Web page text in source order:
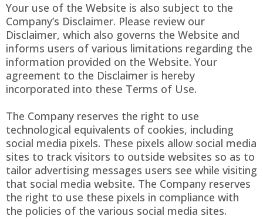
Your use of the Website is also subject to the
Company’s Disclaimer. Please review our
Disclaimer, which also governs the Website and
informs users of various limitations regarding the
information provided on the Website. Your
agreement to the Disclaimer is hereby
incorporated into these Terms of Use.
The Company reserves the right to use
technological equivalents of cookies, including
social media pixels. These pixels allow social media
sites to track visitors to outside websites so as to
tailor advertising messages users see while visiting
that social media website. The Company reserves
the right to use these pixels in compliance with
the policies of the various social media sites.​